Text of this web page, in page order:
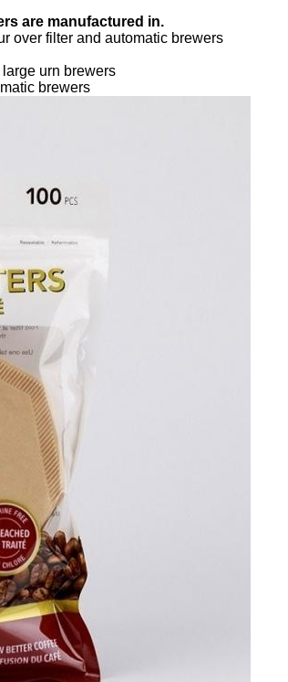
are manufactured in.
over filter and automatic brewers
urn brewers
brewers